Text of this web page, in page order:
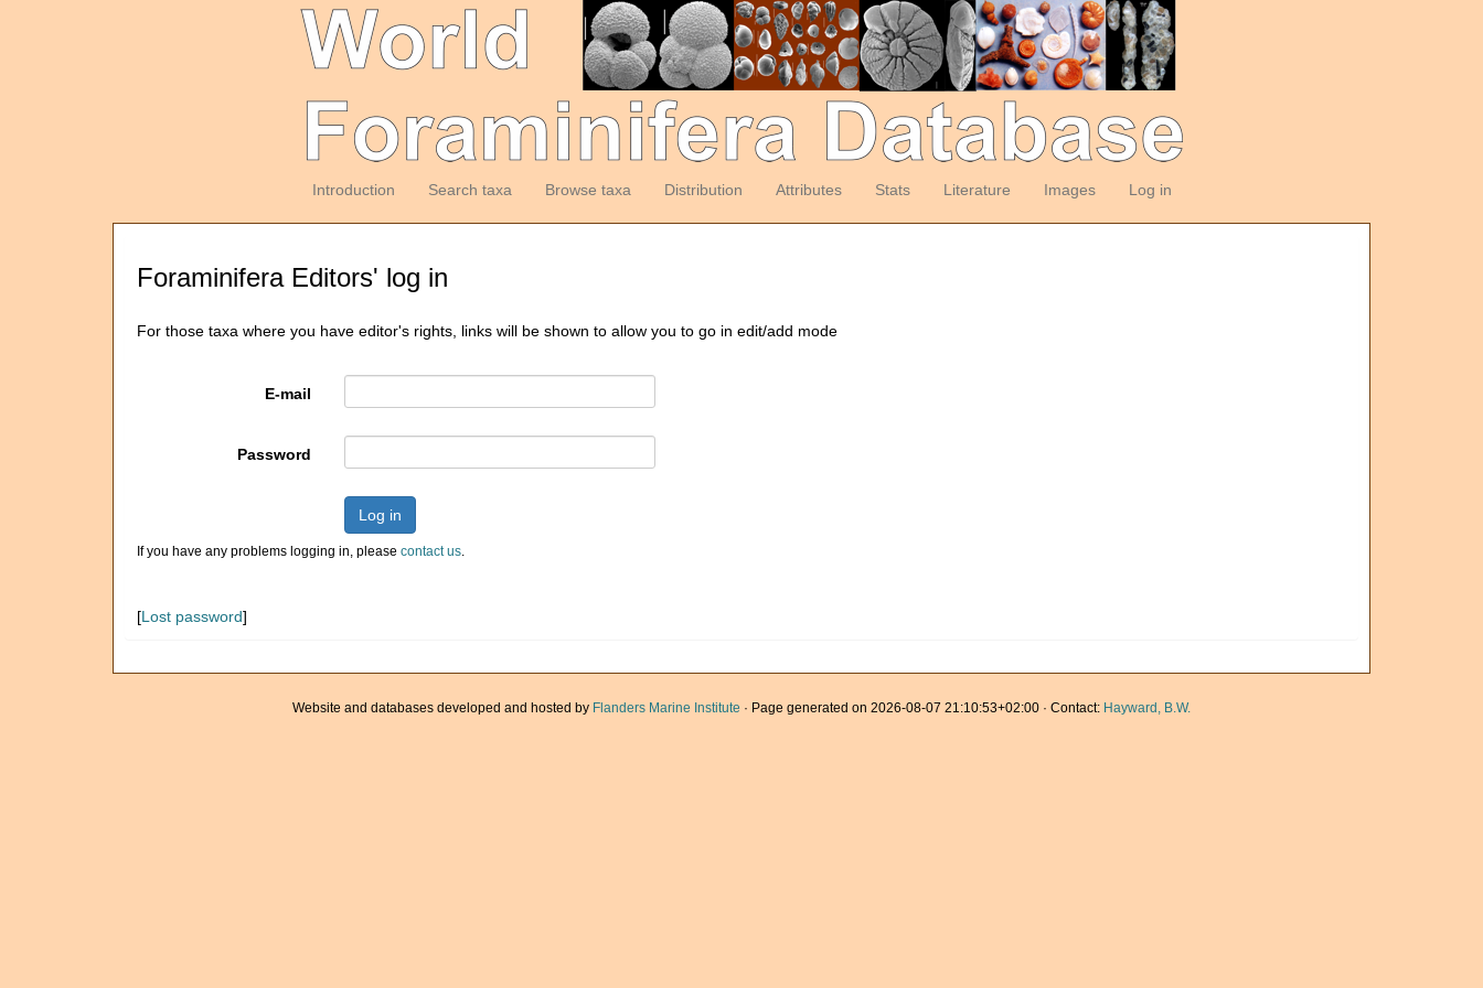
Introduction Search taxa Browse taxa Distribution Attributes Stats Literature Images Log in
Foraminifera Editors' log in
For those taxa where you have editor's rights, links will be shown to allow you to go in edit/add mode
E-mail
Password
Log in
If you have any problems logging in, please contact us.
[Lost password]
Website and databases developed and hosted by Flanders Marine Institute · Page generated on 2026-08-07 21:10:53+02:00 · Contact: Hayward, B.W.